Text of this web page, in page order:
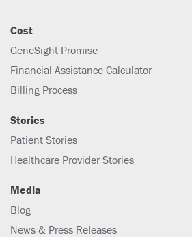
Cost
GeneSight Promise
Financial Assistance Calculator
Billing Process
Stories
Patient Stories
Healthcare Provider Stories
Media
Blog
News & Press Releases